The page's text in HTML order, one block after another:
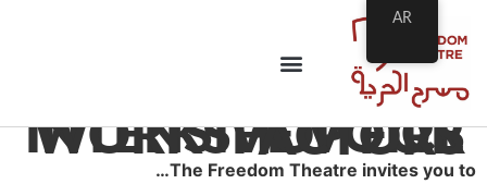
INTENSIVE VOICE WORKSHOP FOR ACTORS
The Freedom Theatre invites you to…
AR